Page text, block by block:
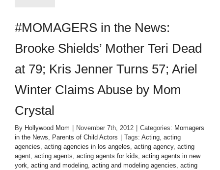
#MOMAGERS in the News:
Brooke Shields’ Mother Teri Dead
at 79; Kris Jenner Turns 57; Ariel
Winter Claims Abuse by Mom
Crystal
By Hollywood Mom November 7th, 2012 Categories: Momagers
in the News, Parents of Child Actors Tags: Acting, acting
agencies, acting agencies in los angeles, acting agency, acting
agent, acting agents, acting agents for kids, acting agents in new
york, acting and modeling, acting and modeling agencies, acting